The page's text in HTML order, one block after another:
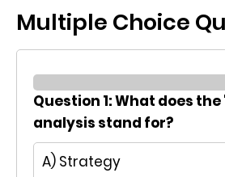
Multiple Choice
Question 1: What does the
analysis stand for?
A) Strategy